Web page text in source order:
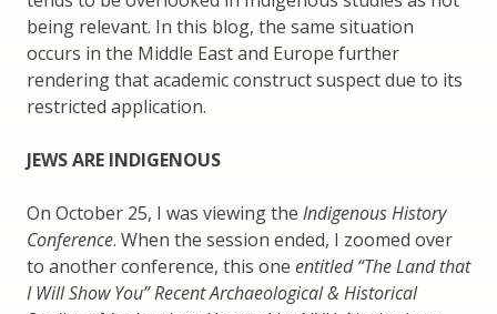
being relevant. In this blog, the same situation
occurs in the Middle East and Europe further
rendering that academic construct suspect due to its
restricted application.
JEWS ARE INDIGENOUS
On October 25, I was viewing the Indigenous History
Conference. When the session ended, I zoomed over
to another conference, this one entitled “The Land that
I Will Show You” Recent Archaeological & Historical